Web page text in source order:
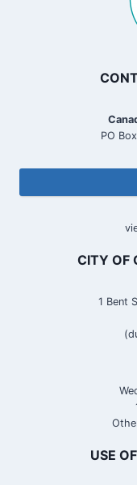
PO
CITY OF
1 Bent
USE